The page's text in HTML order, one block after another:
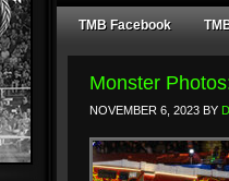
TMB Facebook
Monster
NOVEMBER 6, 2023 BY